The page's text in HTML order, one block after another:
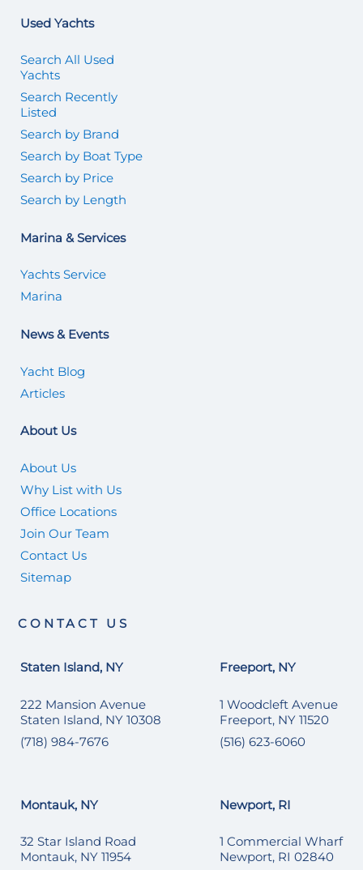
Used Yachts
Search All Used
Yachts
Search Recently
Listed
Search by Brand
Search by Boat Type
Search by Price
Search by Length
Marina & Services
Yachts Service
Marina
News & Events
Yacht Blog
Articles
About Us
About Us
Why List with Us
Office Locations
Join Our Team
Contact Us
Sitemap
CONTACT US
Staten Island, NY
222 Mansion Avenue
Staten Island, NY 10308
(718) 984-7676
Freeport, NY
1 Woodcleft Avenue
Freeport, NY 11520
(516) 623-6060
Montauk, NY
32 Star Island Road
Montauk, NY 11954
Newport, RI
1 Commercial Wharf
Newport, RI 02840